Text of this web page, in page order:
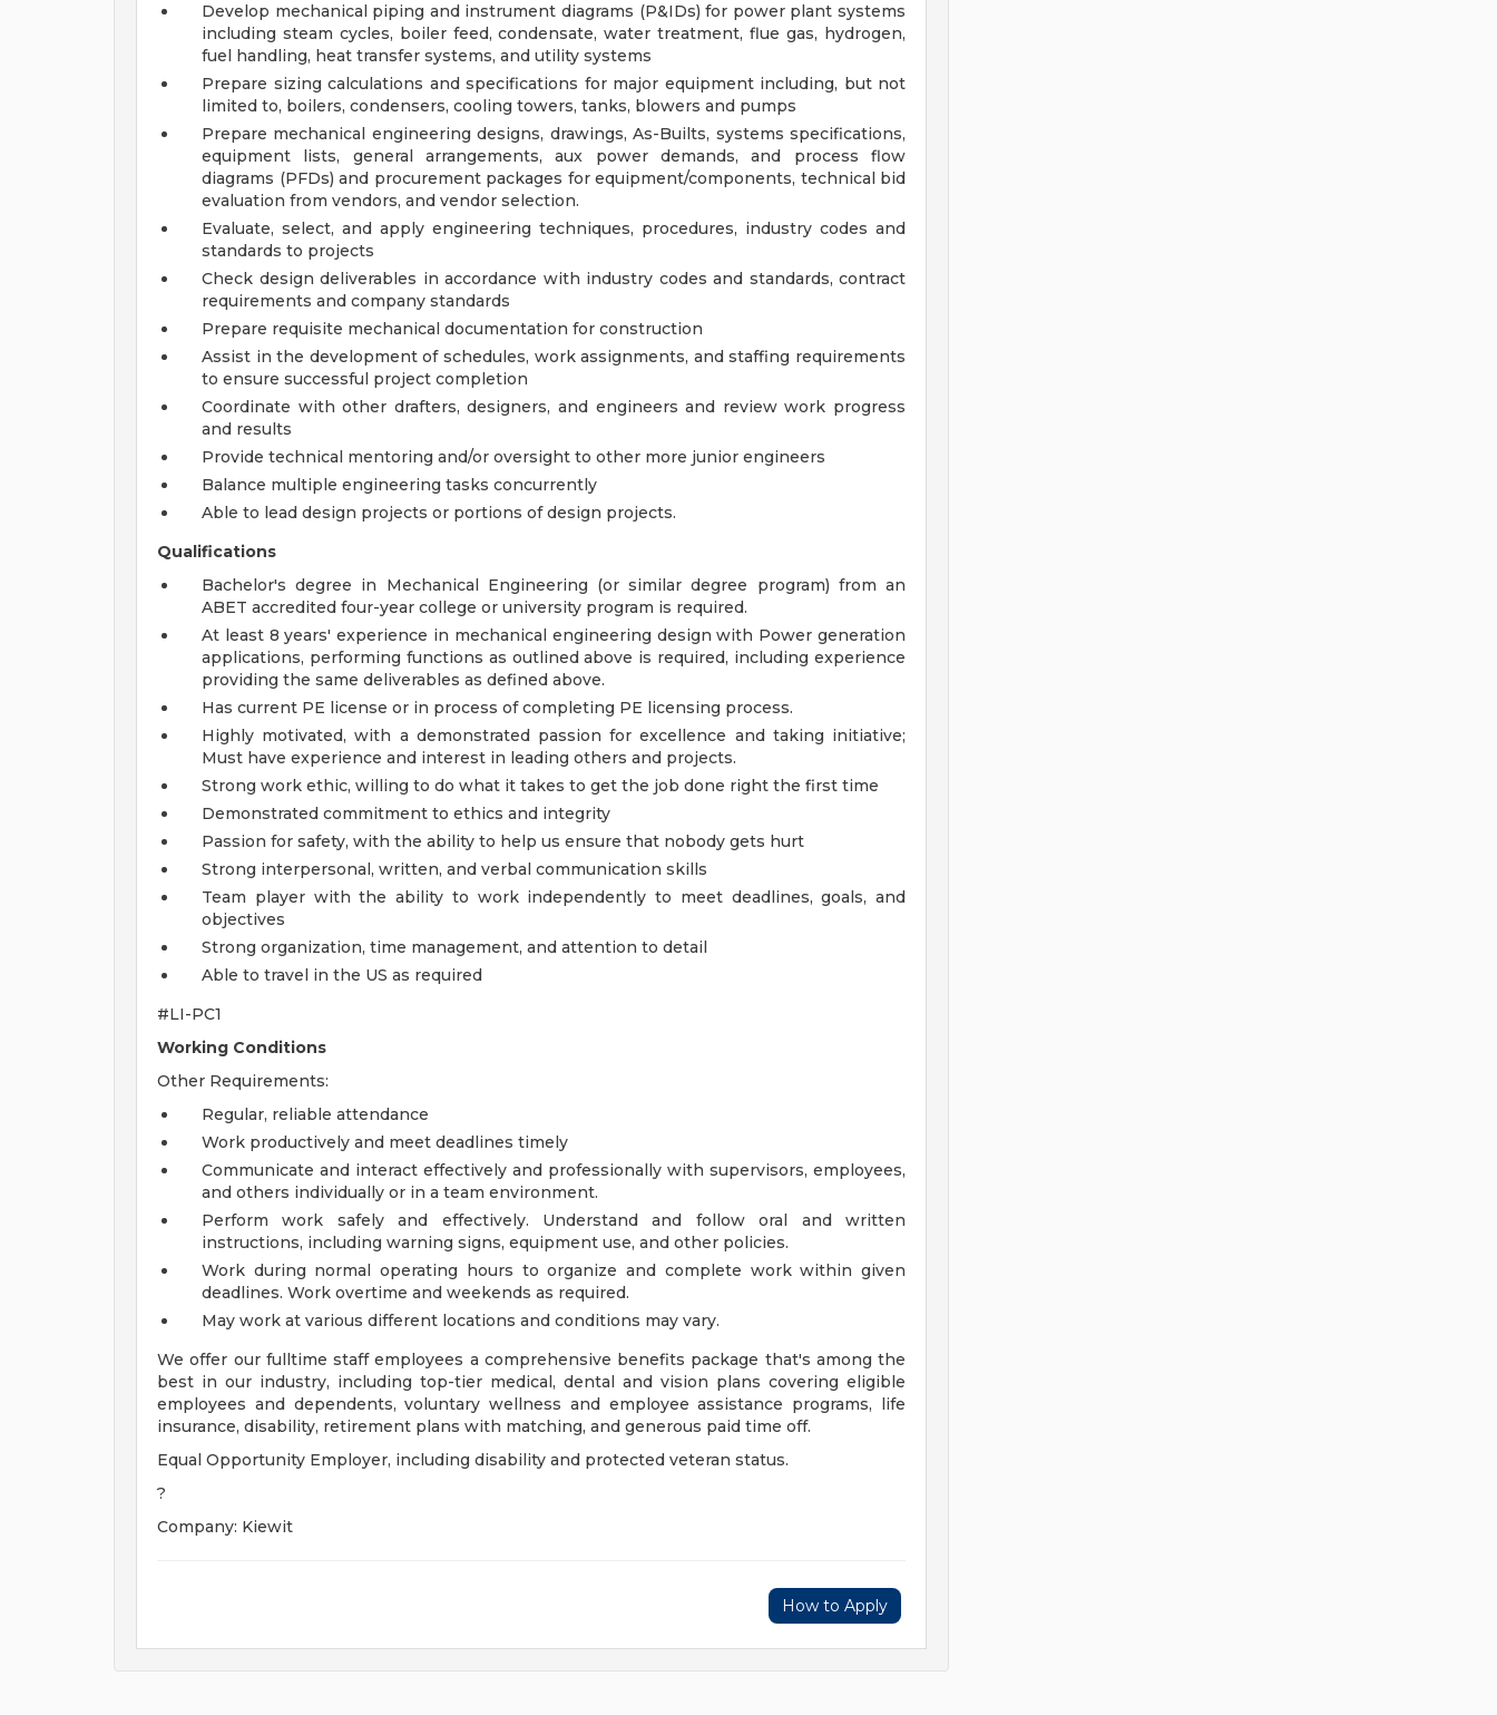
Develop mechanical piping and instrument diagrams (P&IDs) for power plant systems
including steam cycles, boiler feed, condensate, water treatment, flue gas, hydrogen,
fuel handling, heat transfer systems, and utility systems
Prepare sizing calculations and specifications for major equipment including, but not
limited to, boilers, condensers, cooling towers, tanks, blowers and pumps
Prepare mechanical engineering designs, drawings, As-Builts, systems specifications,
equipment lists, general arrangements, aux power demands, and process flow
diagrams (PFDs) and procurement packages for equipment/components, technical bid
evaluation from vendors, and vendor selection.
Evaluate, select, and apply engineering techniques, procedures, industry codes and
standards to projects
Check design deliverables in accordance with industry codes and standards, contract
requirements and company standards
Prepare requisite mechanical documentation for construction
Assist in the development of schedules, work assignments, and staffing requirements
to ensure successful project completion
Coordinate with other drafters, designers, and engineers and review work progress
and results
Provide technical mentoring and/or oversight to other more junior engineers
Balance multiple engineering tasks concurrently
Able to lead design projects or portions of design projects.
Qualifications
Bachelor's degree in Mechanical Engineering (or similar degree program) from an
ABET accredited four-year college or university program is required.
At least 8 years' experience in mechanical engineering design with Power generation
applications, performing functions as outlined above is required, including experience
providing the same deliverables as defined above.
Has current PE license or in process of completing PE licensing process.
Highly motivated, with a demonstrated passion for excellence and taking initiative;
Must have experience and interest in leading others and projects.
Strong work ethic, willing to do what it takes to get the job done right the first time
Demonstrated commitment to ethics and integrity
Passion for safety, with the ability to help us ensure that nobody gets hurt
Strong interpersonal, written, and verbal communication skills
Team player with the ability to work independently to meet deadlines, goals, and
objectives
Strong organization, time management, and attention to detail
Able to travel in the US as required
#LI-PC1
Working Conditions
Other Requirements:
Regular, reliable attendance
Work productively and meet deadlines timely
Communicate and interact effectively and professionally with supervisors, employees,
and others individually or in a team environment.
Perform work safely and effectively. Understand and follow oral and written
instructions, including warning signs, equipment use, and other policies.
Work during normal operating hours to organize and complete work within given
deadlines. Work overtime and weekends as required.
May work at various different locations and conditions may vary.
We offer our fulltime staff employees a comprehensive benefits package that's among the
best in our industry, including top-tier medical, dental and vision plans covering eligible
employees and dependents, voluntary wellness and employee assistance programs, life
insurance, disability, retirement plans with matching, and generous paid time off.
Equal Opportunity Employer, including disability and protected veteran status.
?
Company: Kiewit
How to Apply